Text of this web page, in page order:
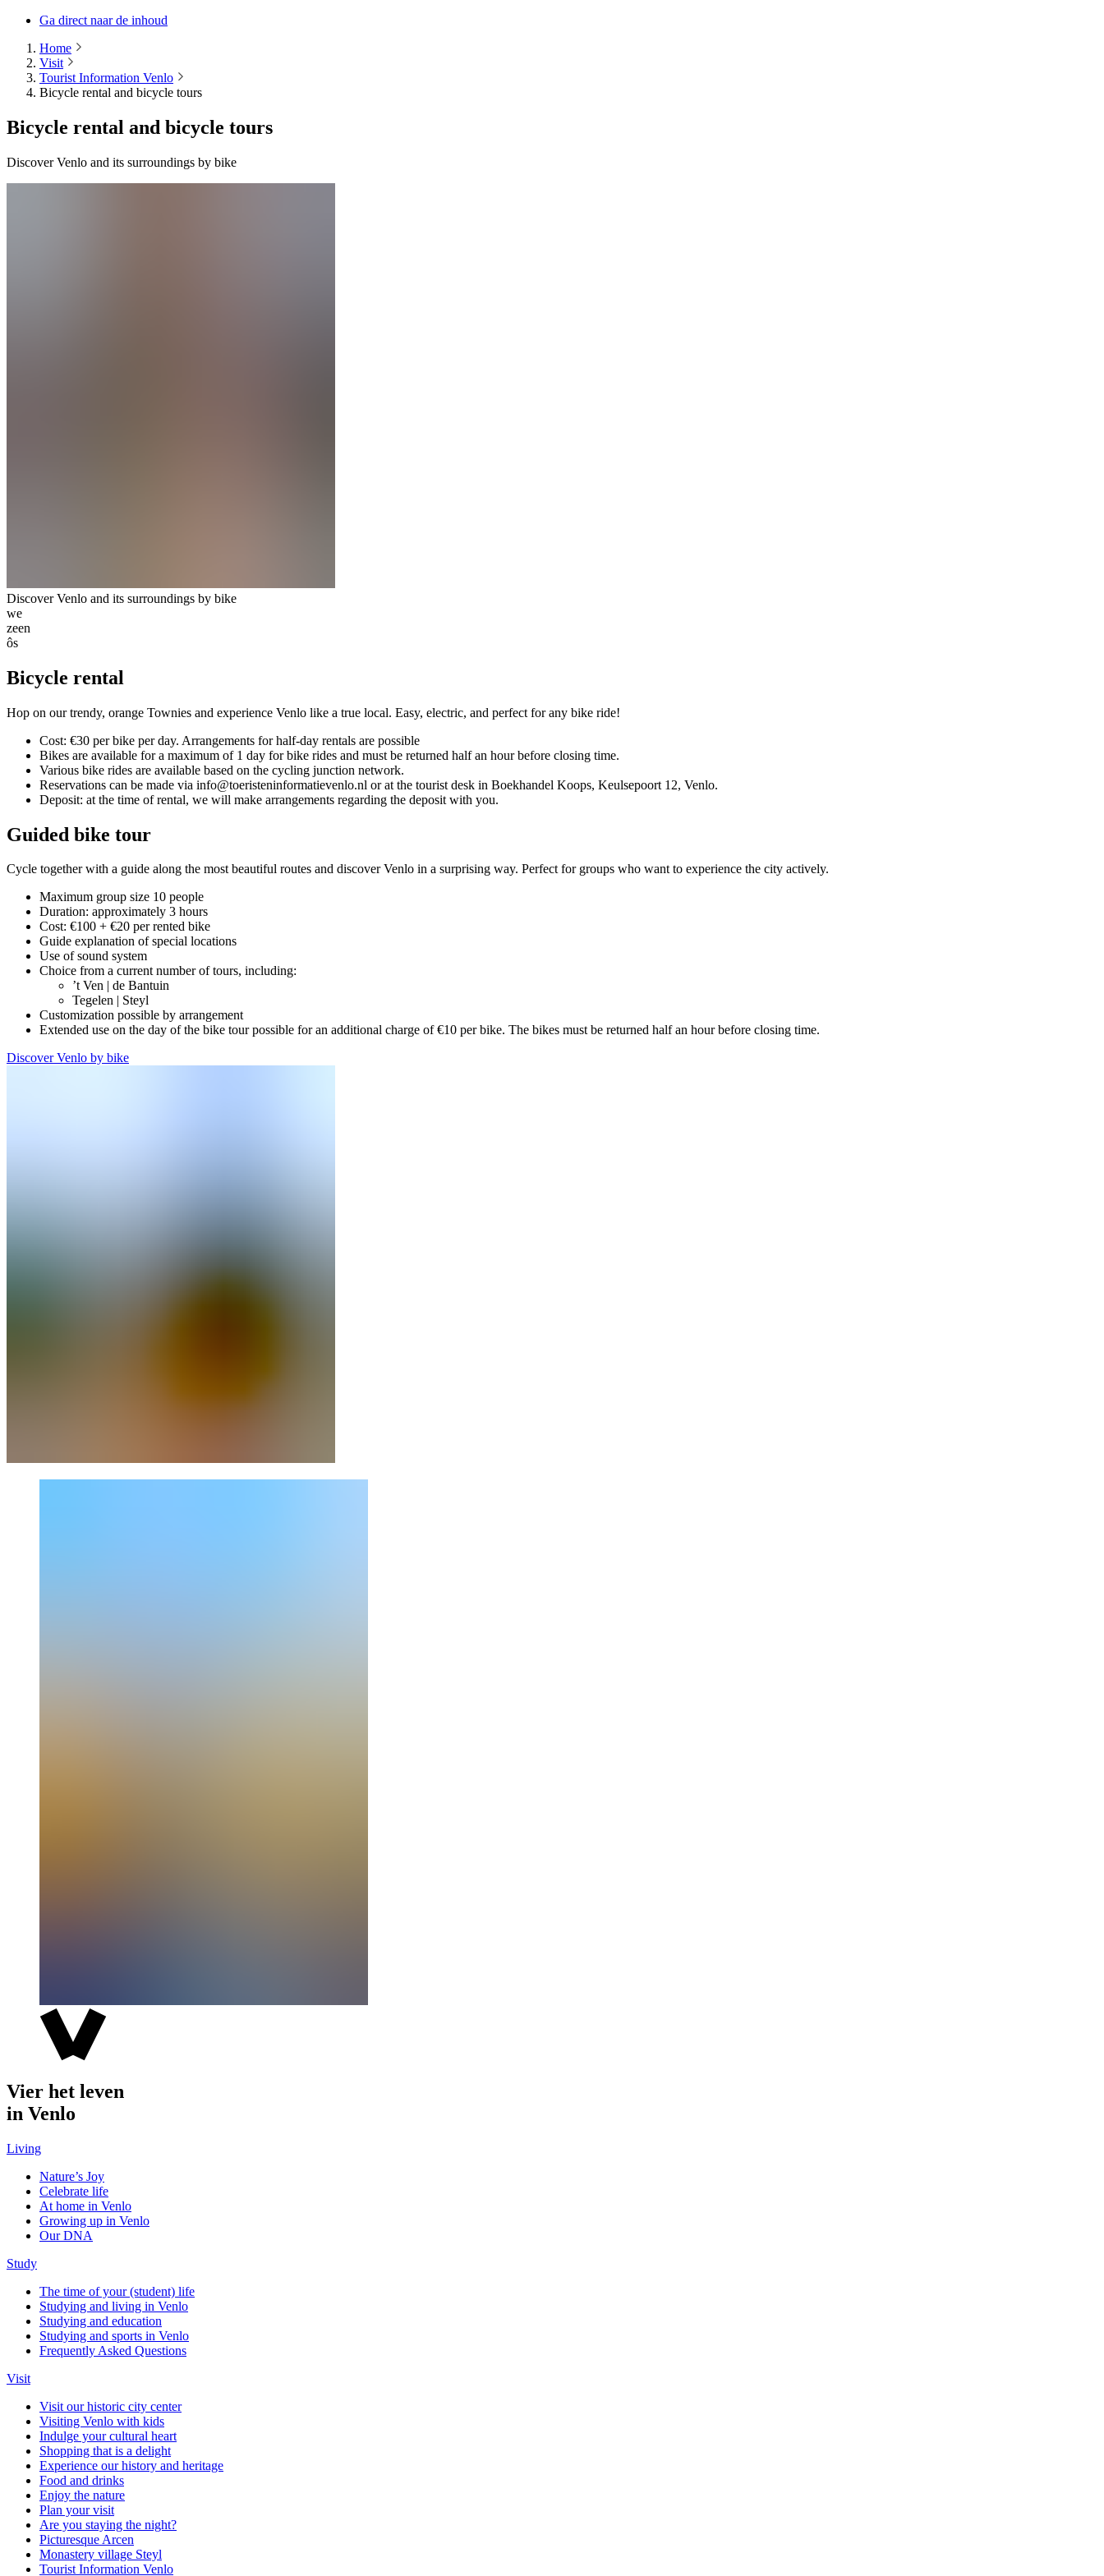
Ga direct naar de inhoud
Home
Visit
Tourist Information Venlo
Bicycle rental and bicycle tours
Bicycle rental and bicycle tours
Discover Venlo and its surroundings by bike
Discover Venlo and its surroundings by bike
we
zeen
ôs
Bicycle rental
Hop on our trendy, orange Townies and experience Venlo like a true local. Easy, electric, and perfect for any bike ride!
Cost: €30 per bike per day. Arrangements for half-day rentals are possible
Bikes are available for a maximum of 1 day for bike rides and must be returned half an hour before closing time.
Various bike rides are available based on the cycling junction network.
Reservations can be made via info@toeristeninformatievenlo.nl or at the tourist desk in Boekhandel Koops, Keulsepoort 12, Venlo.
Deposit: at the time of rental, we will make arrangements regarding the deposit with you.
Guided bike tour
Cycle together with a guide along the most beautiful routes and discover Venlo in a surprising way. Perfect for groups who want to experience the city actively.
Maximum group size 10 people
Duration: approximately 3 hours
Cost: €100 + €20 per rented bike
Guide explanation of special locations
Use of sound system
Choice from a current number of tours, including:
’t Ven | de Bantuin
Tegelen | Steyl
Customization possible by arrangement
Extended use on the day of the bike tour possible for an additional charge of €10 per bike. The bikes must be returned half an hour before closing time.
Discover Venlo by bike
Vier het leven
in Venlo
Living
Nature’s Joy
Celebrate life
At home in Venlo
Growing up in Venlo
Our DNA
Study
The time of your (student) life
Studying and living in Venlo
Studying and education
Studying and sports in Venlo
Frequently Asked Questions
Visit
Visit our historic city center
Visiting Venlo with kids
Indulge your cultural heart
Shopping that is a delight
Experience our history and heritage
Food and drinks
Enjoy the nature
Plan your visit
Are you staying the night?
Picturesque Arcen
Monastery village Steyl
Tourist Information Venlo